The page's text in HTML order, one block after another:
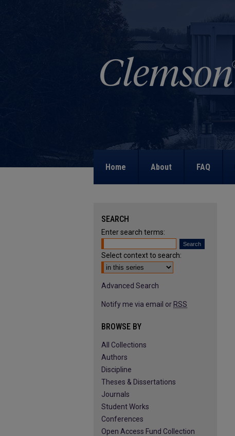
Home About FAQ
SEARCH
Enter search terms:
Select context to search:
Advanced Search
Notify me via email or RSS
BROWSE BY
All Collections
Authors
Discipline
Theses & Dissertations
Journals
Student Works
Conferences
Open Access Fund Collection